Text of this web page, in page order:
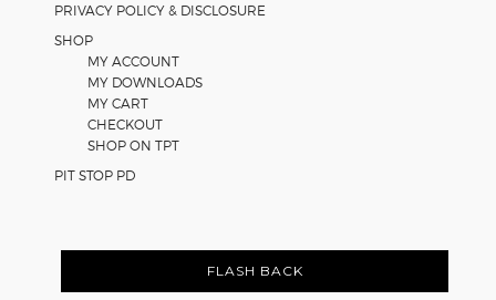
PRIVACY POLICY & DISCLOSURE
SHOP
MY ACCOUNT
MY DOWNLOADS
MY CART
CHECKOUT
SHOP ON TPT
PIT STOP PD
FLASH BACK